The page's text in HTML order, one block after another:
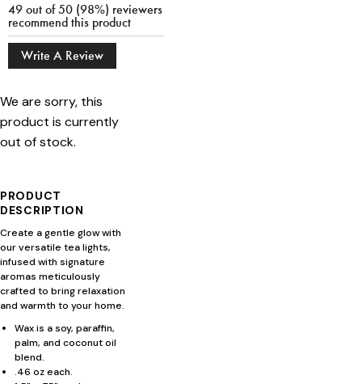
49 out of 50 (98%) reviewers
recommend this product
Write A Review
We are sorry, this
product is currently
out of stock.
PRODUCT
DESCRIPTION
Create a gentle glow with
our versatile tea lights,
infused with signature
aromas meticulously
crafted to bring relaxation
and warmth to your home.
Wax is a soy, paraffin,
palm, and coconut oil
blend.
.46 oz each.